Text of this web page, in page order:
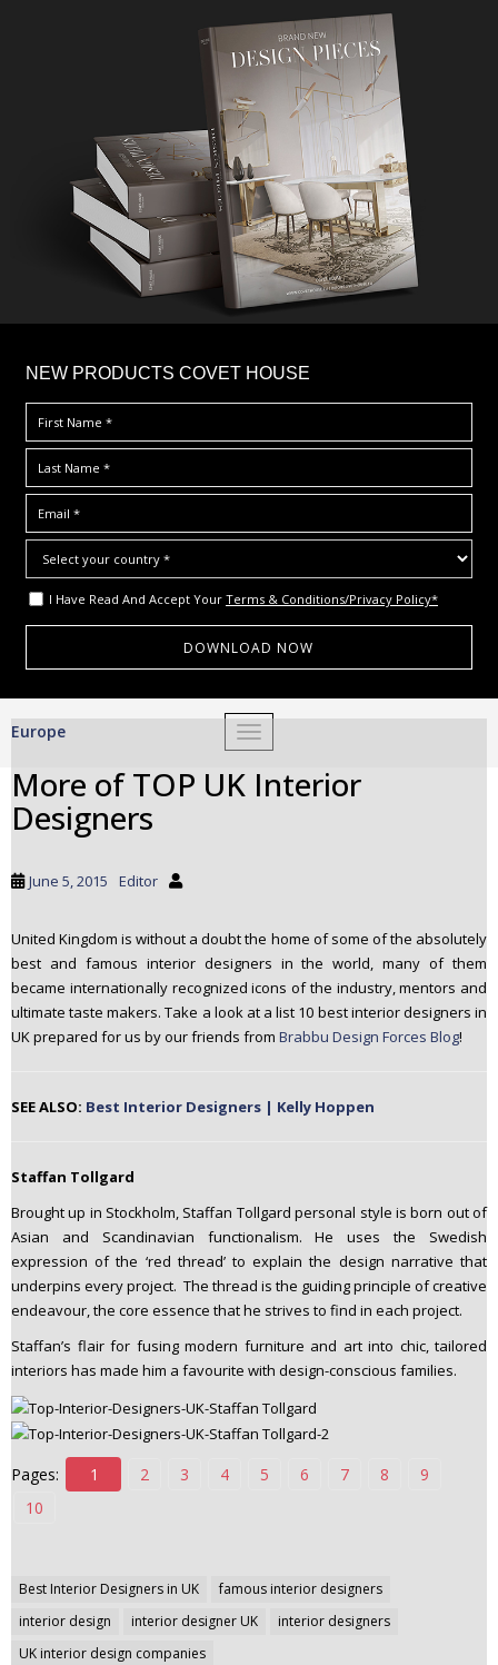
NEW PRODUCTS COVET HOUSE
I Have Read And Accept Your Terms & Conditions/Privacy Policy*
TOGGLE NAVIGATION
Europe
More of TOP UK Interior
Designers
June 5, 2015 Editor
United Kingdom is without a doubt the home of some of the absolutely
best and famous interior designers in the world, many of them
became internationally recognized icons of the industry, mentors and
ultimate taste makers. Take a look at a list 10 best interior designers in
UK prepared for us by our friends from Brabbu Design Forces Blog!
SEE ALSO: Best Interior Designers | Kelly Hoppen
Staffan Tollgard
Brought up in Stockholm, Staffan Tollgard personal style is born out of
Asian and Scandinavian functionalism. He uses the Swedish
expression of the ‘red thread’ to explain the design narrative that
underpins every project. The thread is the guiding principle of creative
endeavour, the core essence that he strives to find in each project.
Staffan’s flair for fusing modern furniture and art into chic, tailored
interiors has made him a favourite with design-conscious families.
Pages: 1 2 3 4 5 6 7 8
9
10
Best Interior Designers in UK
famous interior designers
interior design
interior designer UK
interior designers
UK interior design companies
Post
navigation